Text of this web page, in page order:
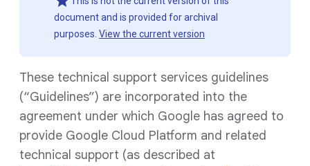
document and is provided for archival
purposes. View the current version
These technical support services guidelines
(“Guidelines”) are incorporated into the
agreement under which Google has agreed to
provide Google Cloud Platform and related
technical support (as described at